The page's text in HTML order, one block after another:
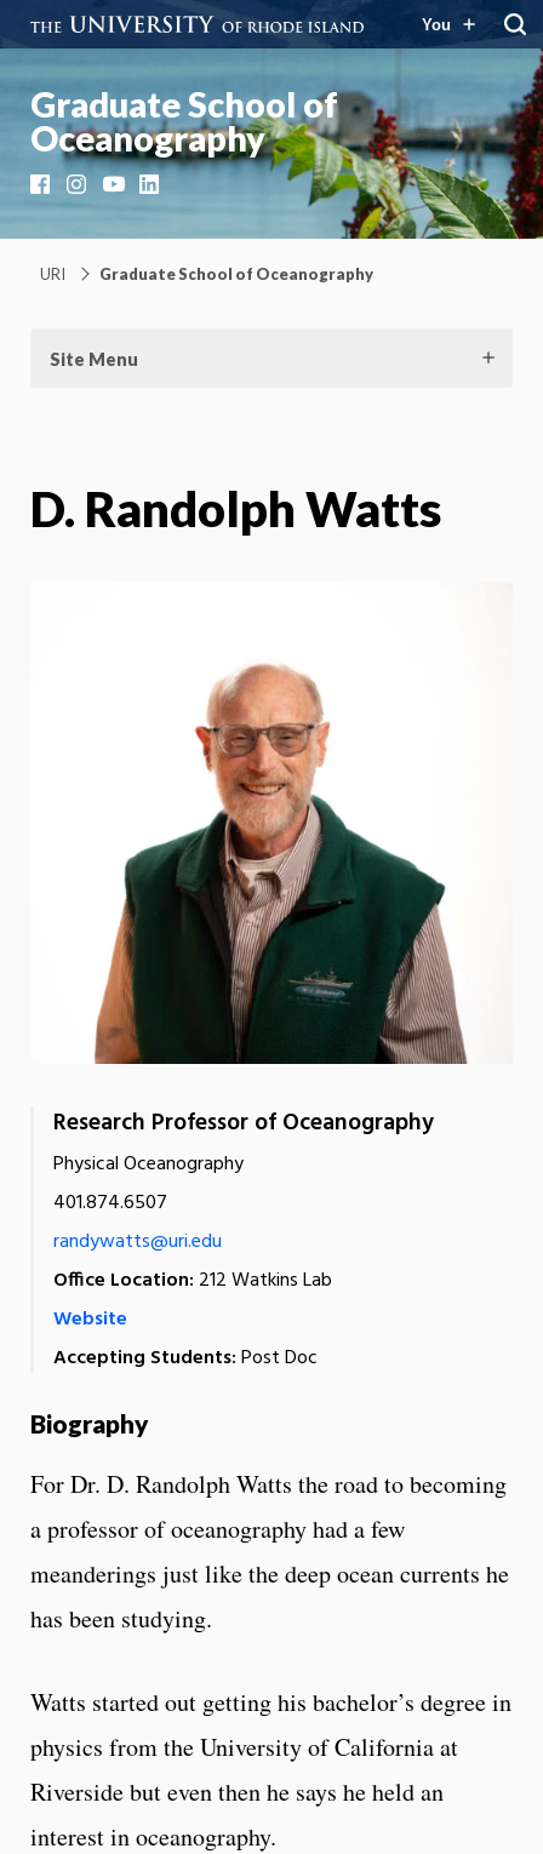
You
Graduate School of
Oceanography
FacebookInstagramYouTubeLinkedIn
URI Graduate School of Oceanography
Site Menu
D. Randolph Watts
Research Professor of Oceanography
Physical Oceanography
401.874.6507
randywatts@uri.edu
Office Location: 212 Watkins Lab
Website
Accepting Students:Post Doc
Biography
For Dr. D. Randolph Watts the road to becoming
a professor of oceanography had a few
meanderings just like the deep ocean currents he
has been studying.
Watts started out getting his bachelor’s degree in
physics from the University of California at
Riverside but even then he says he held an
interest in oceanography.